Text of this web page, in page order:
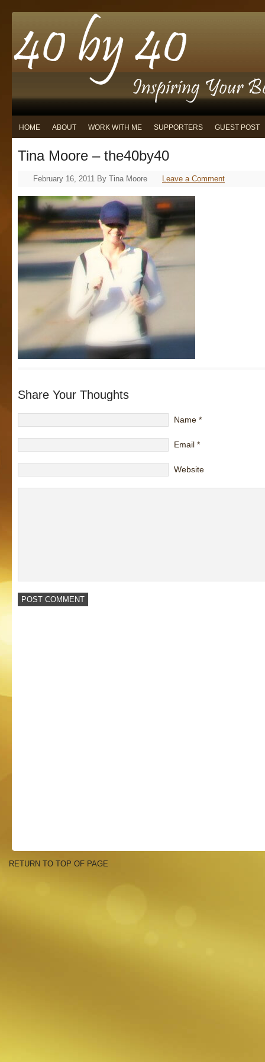
HOME ABOUT WORK WITH ME SUPPORTERS GUEST POST
Tina Moore – the40by40
February 16, 2011 By Tina Moore Leave a Comment
Share Your Thoughts
Name *
Email *
Website
RETURN TO TOP OF PAGE